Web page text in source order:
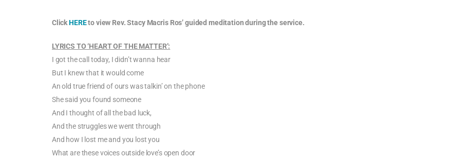
ClickHEREto view Rev. Stacy Macris Ros’ guided meditation during the service.
LYRICS TO ‘HEART OF THE MATTER’:
I got the call today, I didn’t wanna hear
But I knew that it would come
An old true friend of ours was talkin’ on the phone
She said you found someone
And I thought of all the bad luck,
And the struggles we went through
And how I lost me and you lost you
What are these voices outside love’s open door